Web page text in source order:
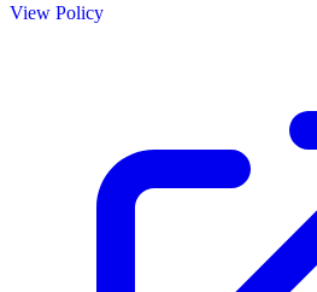
View Policy